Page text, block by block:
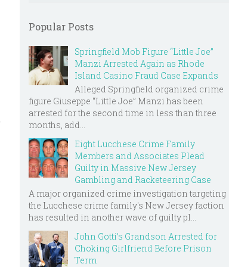
Popular Posts
Springfield Mob Figure “Little Joe”
Manzi Arrested Again as Rhode
Island Casino Fraud Case Expands
Alleged Springfield organized crime
figure Giuseppe “Little Joe” Manzi has been
arrested for the second time in less than three
months, add...
Eight Lucchese Crime Family
Members and Associates Plead
Guilty in Massive New Jersey
Gambling and Racketeering Case
A major organized crime investigation targeting
the Lucchese crime family's New Jersey faction
has resulted in another wave of guilty pl...
John Gotti’s Grandson Arrested for
Choking Girlfriend Before Prison
Term